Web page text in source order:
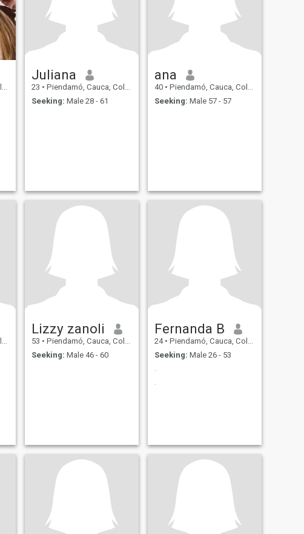
Juliana
23 • Piendamó, Cauca, Colombia
Seeking: Male 28 - 61
ana
40 • Piendamó, Cauca, Colombia
Seeking: Male 57 - 57
Lizzy zanoli
53 • Piendamó, Cauca, Colombia
Seeking: Male 46 - 60
Fernanda B
24 • Piendamó, Cauca, Colombia
Seeking: Male 26 - 53
.